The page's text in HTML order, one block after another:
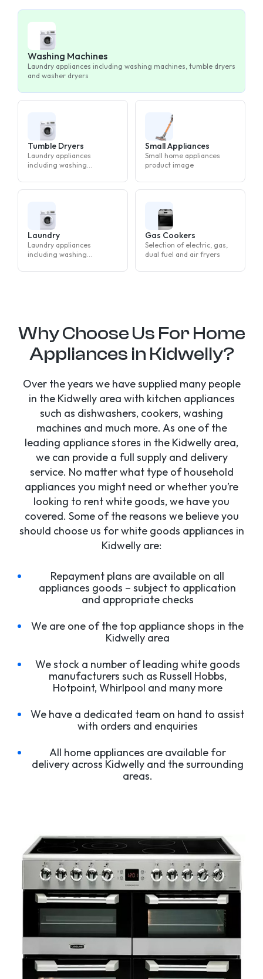
Washing Machines
Laundry appliances including washing machines, tumble dryers
and washer dryers
Tumble Dryers
Laundry appliances
including washing
and washer dryers
Small Appliances
Small home appliances
product image
Laundry
Laundry appliances
including washing
and washer dryers
Gas Cookers
Selection of electric, gas,
dual fuel and air fryers
Why Choose Us For Home
Appliances in Kidwelly?
Over the years we have supplied many people
in the Kidwelly area with kitchen appliances
such as dishwashers, cookers, washing
machines and much more. As one of the
leading appliance stores in the Kidwelly area,
we can provide a full supply and delivery
service. No matter what type of household
appliances you might need or whether you’re
looking to rent white goods, we have you
covered. Some of the reasons we believe you
should choose us for white goods appliances in
Kidwelly are:
Repayment plans are available on all
appliances goods – subject to application
and appropriate checks
We are one of the top appliance shops in the
Kidwelly area
We stock a number of leading white goods
manufacturers such as Russell Hobbs,
Hotpoint, Whirlpool and many more
We have a dedicated team on hand to assist
with orders and enquiries
All home appliances are available for
delivery across Kidwelly and the surrounding
areas.